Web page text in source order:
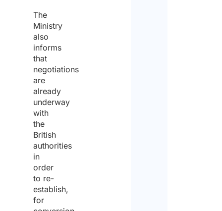
The
Ministry
also
informs
that
negotiations
are
already
underway
with
the
British
authorities
in
order
to re-
establish,
for